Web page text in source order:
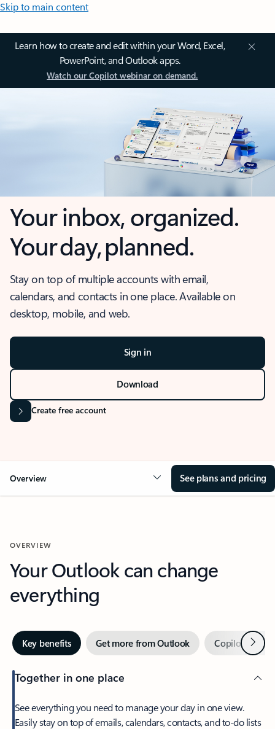
Skip to main content
Learn how to create and edit within your Word, Excel,
PowerPoint, and Outlook apps.
Watch our Copilot webinar on demand.
Your inbox, organized.
Your day, planned.
Stay on top of multiple accounts with email,
calendars, and contacts in one place. Available on
desktop, mobile, and web.
Sign in
Download
Create free account
Overview See plans and pricing
OVERVIEW
Your Outlook can change
everything
Key benefits Get more from Outlook Copilot inNext
Together in one place
See everything you need to manage your day in one view.
Easily stay on top of emails, calendars, contacts, and to-do lists